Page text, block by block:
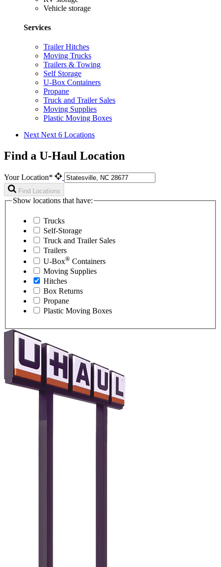
Vehicle storage
Services
Trailer Hitches
Moving Trucks
Trailers & Towing
Self Storage
U-Box Containers
Propane
Truck and Trailer Sales
Moving Supplies
Plastic Moving Boxes
Next Next 6 Locations
Find a U-Haul Location
Your Location*
Find Locations
Show locations that have:
Trucks
Self-Storage
Truck and Trailer Sales
Trailers
U-Box® Containers
Moving Supplies
Hitches
Box Returns
Propane
Plastic Moving Boxes